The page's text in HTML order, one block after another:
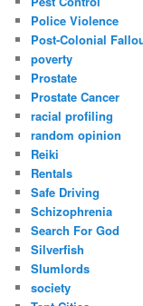
Police Violence
Post-Colonial
poverty
Prostate
Prostate Cancer
racial profiling
random opinion
Reiki
Rentals
Safe Driving
Schizophrenia
Search For God
Silverfish
Slumlords
society